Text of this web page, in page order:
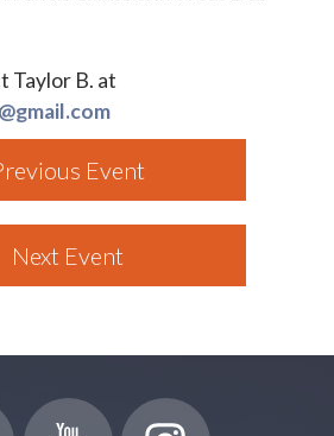
Taylor B. at
Event
Next Event